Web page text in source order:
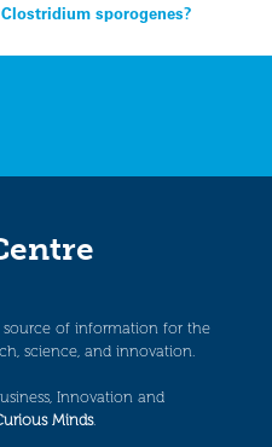
sporogenes?
source of information for the
science, and innovation.
Innovation and
Minds.